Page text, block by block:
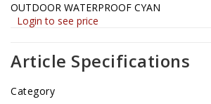
images
gallery
OUTDOOR WATERPROOF CYAN
Login to see price
Article Specifications
Category